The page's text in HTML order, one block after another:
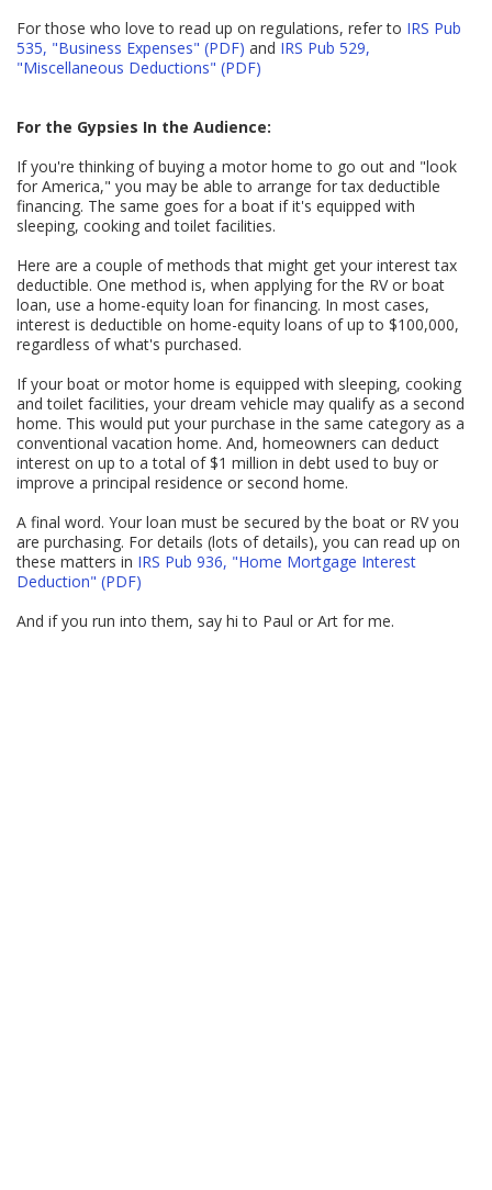
For those who love to read up on regulations, refer to IRS Pub
535, "Business Expenses" (PDF) and IRS Pub 529,
"Miscellaneous Deductions" (PDF)
For the Gypsies In the Audience:
If you're thinking of buying a motor home to go out and "look
for America," you may be able to arrange for tax deductible
financing. The same goes for a boat if it's equipped with
sleeping, cooking and toilet facilities.
Here are a couple of methods that might get your interest tax
deductible. One method is, when applying for the RV or boat
loan, use a home-equity loan for financing. In most cases,
interest is deductible on home-equity loans of up to $100,000,
regardless of what's purchased.
If your boat or motor home is equipped with sleeping, cooking
and toilet facilities, your dream vehicle may qualify as a second
home. This would put your purchase in the same category as a
conventional vacation home. And, homeowners can deduct
interest on up to a total of $1 million in debt used to buy or
improve a principal residence or second home.
A final word. Your loan must be secured by the boat or RV you
are purchasing. For details (lots of details), you can read up on
these matters in IRS Pub 936, "Home Mortgage Interest
Deduction" (PDF)
And if you run into them, say hi to Paul or Art for me.